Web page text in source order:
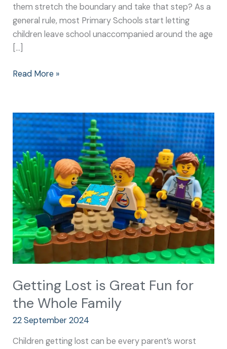
them stretch the boundary and take that step? As a
general rule, most Primary Schools start letting
children leave school unaccompanied around the age
[…]
Read More »
Getting Lost is Great Fun for
the Whole Family
22 September 2024
Children getting lost can be every parent’s worst
Getting
Lost
is
Great
Fun
for
the
Whole
Family